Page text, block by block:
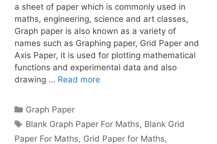
a sheet of paper which is commonly used in
maths, engineering, science and art classes,
Graph paper is also known as a variety of
names such as Graphing paper, Grid Paper and
Axis Paper, it is used for plotting mathematical
functions and experimental data and also
drawing … Read more
Categories
Graph Paper
Tags
Blank Graph Paper For Maths, Blank Grid
Paper For Maths, Grid Paper for Maths,